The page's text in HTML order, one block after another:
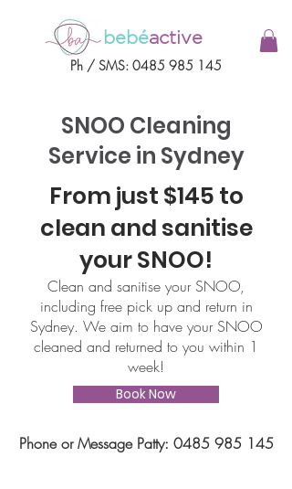
bebéactive
Ph / SMS: 0485 985 145
SNOO Cleaning
Service in Sydney
From just $145 to
clean and sanitise
your SNOO!
Clean and sanitise your SNOO,
including free pick up and return in
Sydney. We aim to have your SNOO
cleaned and returned to you within 1
week!
Book Now
Phone or Message Patty: 0485 985 145